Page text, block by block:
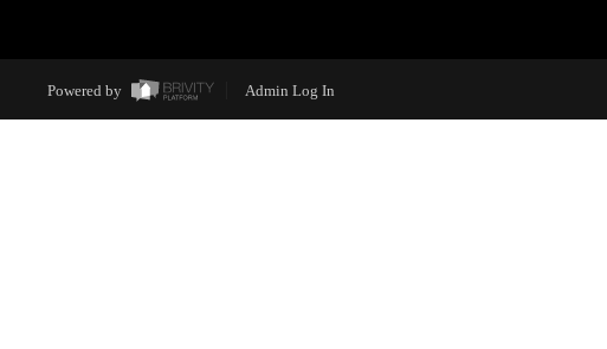
Powered by Admin Log In